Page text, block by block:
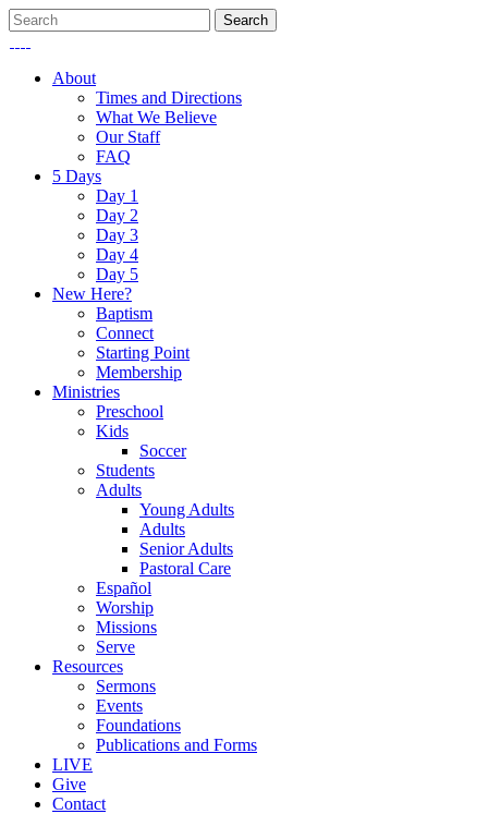
About
Times and Directions
What We Believe
Our Staff
FAQ
5 Days
Day 1
Day 2
Day 3
Day 4
Day 5
New Here?
Baptism
Connect
Starting Point
Membership
Ministries
Preschool
Kids
Soccer
Students
Adults
Young Adults
Adults
Senior Adults
Pastoral Care
Español
Worship
Missions
Serve
Resources
Sermons
Events
Foundations
Publications and Forms
LIVE
Give
Contact